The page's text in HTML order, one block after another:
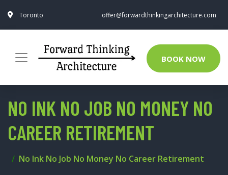
Toronto offer@forwardthinkingarchitecture.com
BOOK NOW
NO INK NO JOB NO MONEY NO
CAREER RETIREMENT
No Ink No Job No Money No Career Retirement